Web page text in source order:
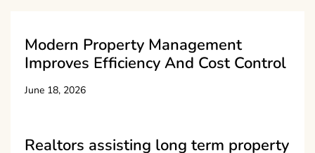
Modern Property Management
Improves Efficiency And Cost Control
June 18, 2026
Realtors assisting long term property